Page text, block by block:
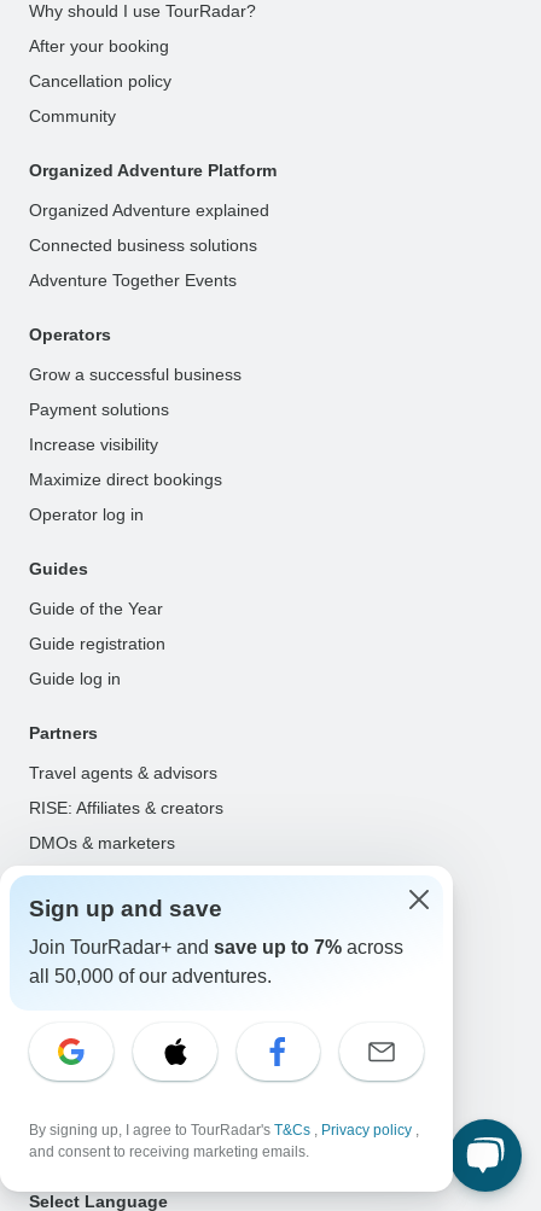
Why should I use TourRadar?
After your booking
Cancellation policy
Community
Organized Adventure Platform
Organized Adventure explained
Connected business solutions
Adventure Together Events
Operators
Grow a successful business
Payment solutions
Increase visibility
Maximize direct bookings
Operator log in
Guides
Guide of the Year
Guide registration
Guide log in
Partners
Travel agents & advisors
RISE: Affiliates & creators
DMOs & marketers
OTAs, airlines & GDSs
Partner log in
Support
Help center
United States & Canada +1 833 895 6770
Australia +61 7 3106 8663
Select Language
Sign up and save
Join TourRadar+ and save up to 7% across
all 50,000 of our adventures.
By signing up, I agree to TourRadar's T&Cs , Privacy policy ,
and consent to receiving marketing emails.